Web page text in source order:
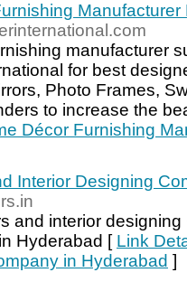
manufacturer
for best
Photo Frames,
to increase the
Décor Furnishing
Interior Designing
and interior
Hyderabad [ Link
in Hyderabad ]